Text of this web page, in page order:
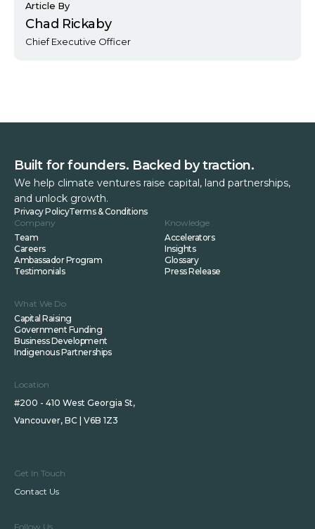
Article By
Chad Rickaby
Chief Executive Officer
Built for founders. Backed by traction.
We help climate ventures raise capital, land partnerships,
and unlock growth.
Privacy PolicyTerms & Conditions
Company
Team
Careers
Ambassador Program
Testimonials
Knowledge
Accelerators
Insights
Glossary
Press Release
What We Do
Capital Raising
Government Funding
Business Development
Indigenous Partnerships
Location
#200 - 410 West Georgia St,
Vancouver, BC | V6B 1Z3
Get In Touch
Contact Us
Follow Us